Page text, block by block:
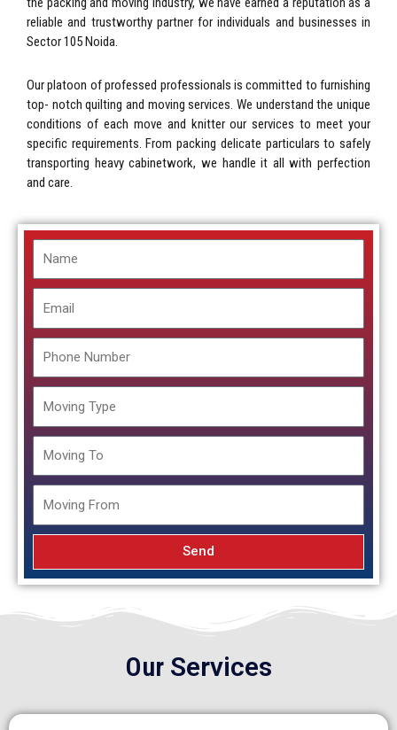
reliable and trustworthy partner for individuals and businesses in
Sector 105 Noida.
Our platoon of professed professionals is committed to furnishing
top- notch quilting and moving services. We understand the unique
conditions of each move and knitter our services to meet your
specific requirements. From packing delicate particulars to safely
transporting heavy cabinetwork, we handle it all with perfection
and care.
Number
Type
To
From
Send
Our Services